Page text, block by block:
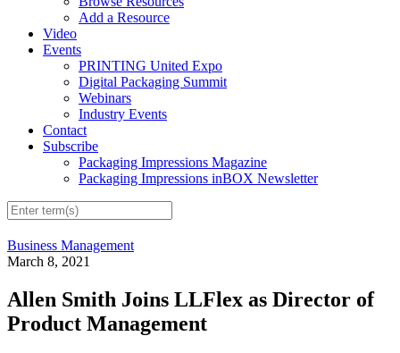
Add a Resource
Video
Events
PRINTING United Expo
Digital Packaging Summit
Webinars
Industry Events
Contact
Subscribe
Packaging Impressions Magazine
Packaging Impressions inBOX Newsletter
Business Management
March 8, 2021
Allen Smith Joins LLFlex as Director of
Product Management